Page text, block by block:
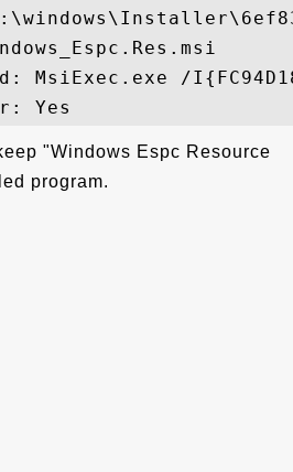
MsiExec.exe /
"Windows Espc Resource
program.